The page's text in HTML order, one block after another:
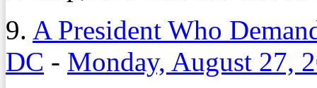
9. A President Who
DC - Monday, August 27,